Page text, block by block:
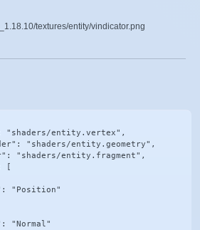
textures/entity/vindicator.png
"shaders/entity.vertex",
"shaders/entity.geometry",
"shaders/entity.fragment",
[
"Position"
"Normal"